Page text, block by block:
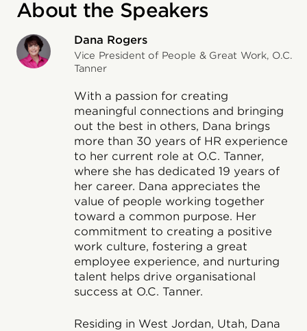
About the Speakers
Dana Rogers
Vice President of People & Great Work, O.C.
Tanner
With a passion for creating
meaningful connections and bringing
out the best in others, Dana brings
more than 30 years of HR experience
to her current role at O.C. Tanner,
where she has dedicated 19 years of
her career. Dana appreciates the
value of people working together
toward a common purpose. Her
commitment to creating a positive
work culture, fostering a great
employee experience, and nurturing
talent helps drive organisational
success at O.C. Tanner.
Residing in West Jordan, Utah, Dana